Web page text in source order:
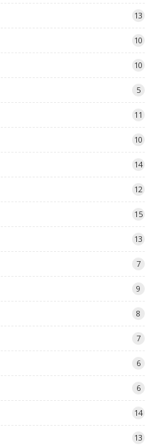
13
10
10
5
11
10
14
12
15
13
7
9
8
7
6
6
14
13